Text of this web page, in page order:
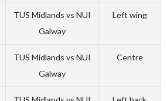
TUS Midlands vs NUI
Galway
Left wing
TUS Midlands vs NUI
Galway
Centre